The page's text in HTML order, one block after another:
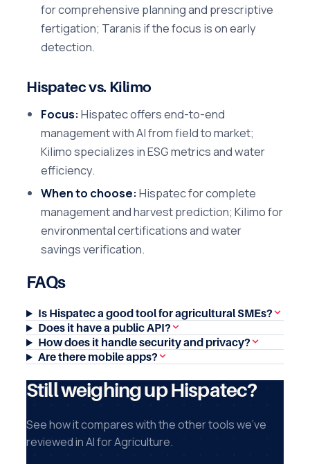
for comprehensive planning and prescriptive
fertigation; Taranis if the focus is on early
detection.
Hispatec vs. Kilimo
Focus:Hispatec offers end-to-end
management with AI from field to market;
Kilimo specializes in ESG metrics and water
efficiency.
When to choose:Hispatec for complete
management and harvest prediction; Kilimo for
environmental certifications and water
savings verification.
FAQs
Is Hispatec a good tool for agricultural SMEs?
Does it have a public API?
How does it handle security and privacy?
Are there mobile apps?
Still weighing up Hispatec?
See how it compares with the other tools we've
reviewed in AI for Agriculture.